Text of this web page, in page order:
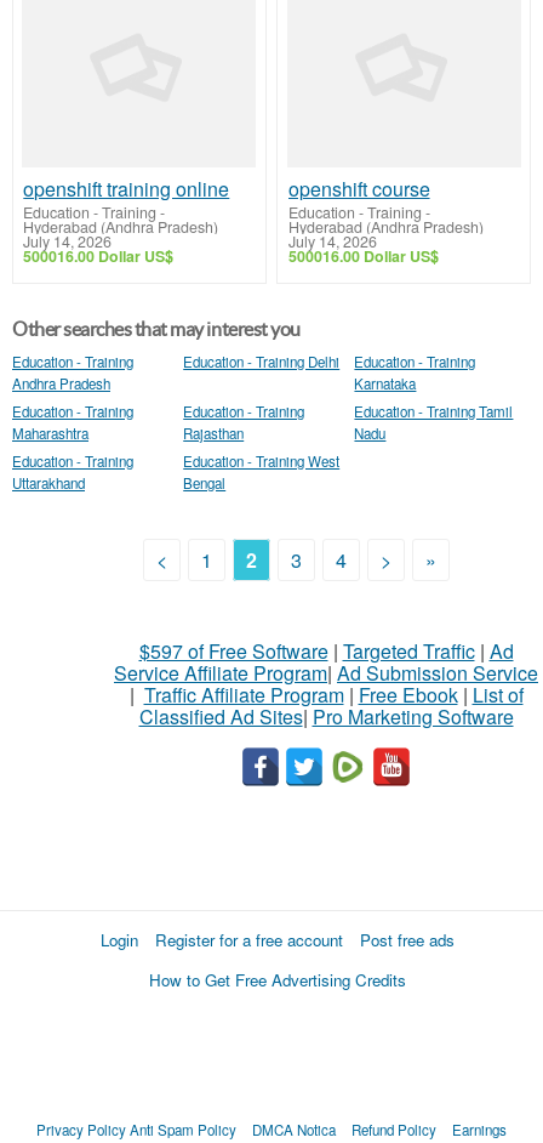
openshift training online
Education - Training -
Hyderabad (Andhra Pradesh)
July 14, 2026
500016.00 Dollar US$
openshift course
Education - Training -
Hyderabad (Andhra Pradesh)
July 14, 2026
500016.00 Dollar US$
Other searches that may interest you
Education - Training
Andhra Pradesh
Education - Training Delhi
Education - Training
Karnataka
Education - Training
Maharashtra
Education - Training
Rajasthan
Education - Training Tamil
Nadu
Education - Training
Uttarakhand
Education - Training West
Bengal
< 1 2 3 4 > »
$597 of Free Software| Targeted Traffic| Ad
Service Affiliate Program| Ad Submission Service
| Traffic Affiliate Program| Free Ebook| List of
Classified Ad Sites| Pro Marketing Software
Login Register for a free account
Post free ads
How to Get Free Advertising Credits
Privacy PolicyAnti Spam Policy DMCA Notica Refund Policy
Earnings